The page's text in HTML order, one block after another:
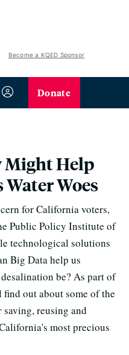
Become a KQED Sponsor
Donate
Might Help
Woes
for California voters,
Public Policy Institute of
technological solutions
Big Data help us
be? As part of
out about some of the
reusing and
most precious